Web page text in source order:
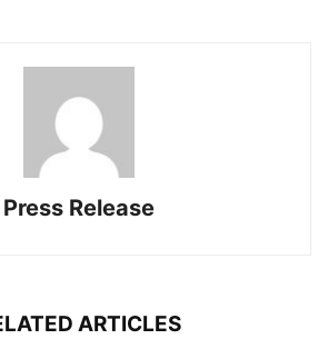
Press Release
ARTICLES